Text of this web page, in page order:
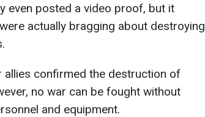
even posted a video proof, but it
actually bragging about destroying
allies confirmed the destruction of
no war can be fought without
and equipment.